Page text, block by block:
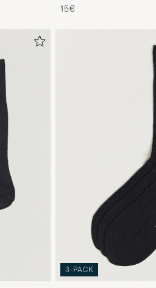
15€
3-PACK